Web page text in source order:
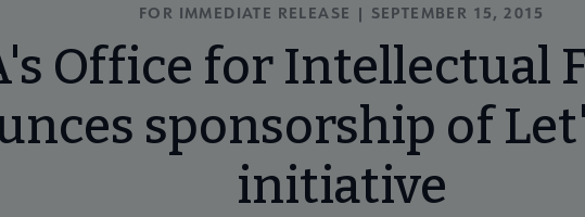
FOR IMMEDIATE RELEASE | SEPTEMBER 15, 2015
Office for Intellectual
sponsorship of
initiative